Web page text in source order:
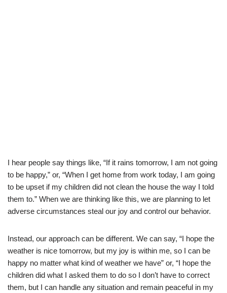
I hear people say things like, “If it rains tomorrow, I am not going
to be happy,” or, “When I get home from work today, I am going
to be upset if my children did not clean the house the way I told
them to.” When we are thinking like this, we are planning to let
adverse circumstances steal our joy and control our behavior.
Instead, our approach can be different. We can say, “I hope the
weather is nice tomorrow, but my joy is within me, so I can be
happy no matter what kind of weather we have” or, “I hope the
children did what I asked them to do so I don’t have to correct
them, but I can handle any situation and remain peaceful in my